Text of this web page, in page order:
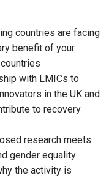
countries are facing
benefit of your
with LMICs to
in the UK and
to recovery
research meets
gender equality
the activity is